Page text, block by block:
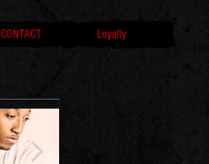
CONTACT Loyalty